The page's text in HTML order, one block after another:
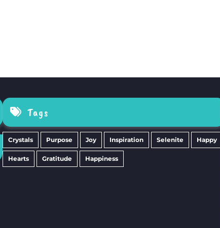
Tags
Crystals Purpose Joy Inspiration Selenite Happy
Hearts Gratitude Happiness